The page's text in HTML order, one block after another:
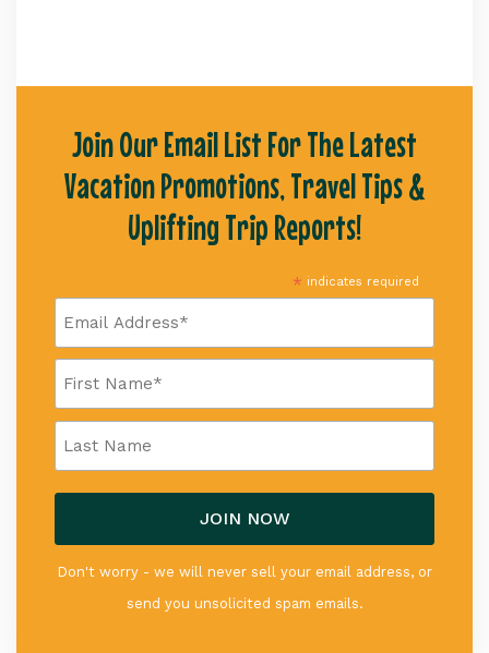
Join Our Email List For The Latest
Vacation Promotions, Travel Tips &
Uplifting Trip Reports!
* indicates required
Don't worry - we will never sell your email address, or
send you unsolicited spam emails.